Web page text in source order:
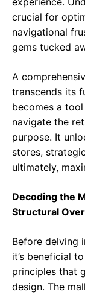
crucial for
navigational
gems tucked
A
transcends its
becomes a
navigate the
purpose. It
stores,
ultimately,
Decoding the
Structural
Before delving
it’s beneficial
principles that
design. The